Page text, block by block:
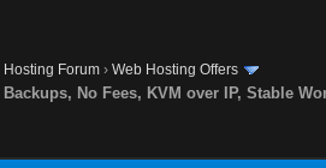
Hosting Forum ›Web Hosting Offers
No Fees, KVM over IP, Stable